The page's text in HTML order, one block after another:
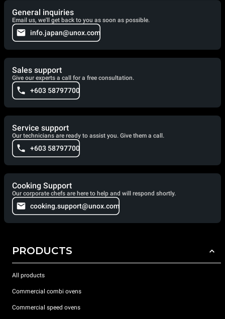
General inquiries
Email us, we'll get back to you as soon as possible.
info.japan@unox.com
Sales support
Give our experts a call for a free consultation.
+603 58797700
Service support
Our technicians are ready to assist you. Give them a call.
+603 58797700
Cooking Support
Our corporate chefs are here to help and will respond shortly.
cooking.support@unox.com
PRODUCTS
All products
Commercial combi ovens
Commercial speed ovens